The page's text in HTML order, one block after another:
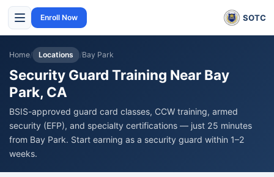
SOTC
Enroll Now
Home/ Locations /Bay Park
Security Guard Training Near Bay
Park, CA
BSIS-approved guard card classes, CCW training, armed
security (EFP), and specialty certifications — just 25 minutes
from Bay Park. Start earning as a security guard within 1–2
weeks.